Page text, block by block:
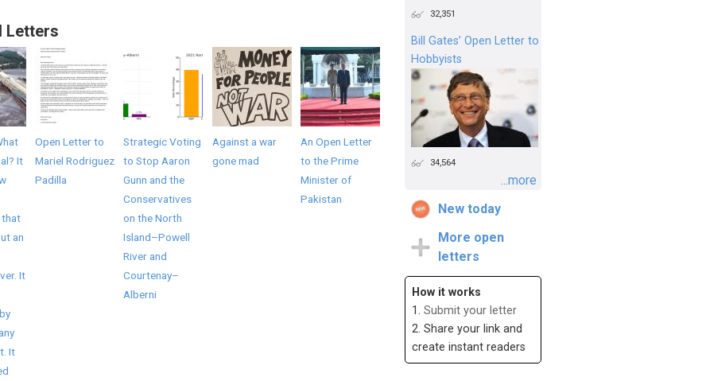
Letters
It
that
an
It
It
Open Letter to
Mariel Rodriguez
Padilla
Strategic Voting
to Stop Aaron
Gunn and the
Conservatives
on the North
Island–Powell
River and
Courtenay–
Alberni
Against a war
gone mad
An Open Letter
to the Prime
Minister of
Pakistan
32,351
Bill Gates’ Open Letter to
Hobbyists
34,564
...more
New today
More open
letters
How it works
1. Submit your letter
2. Share your link and
create instant readers